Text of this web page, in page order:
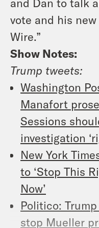
vote and his
Wire.”
Show Notes:
Trump tweets:
Washington
Manafort
Sessions
investigation
New York
to ‘Stop This
Now’
Politico:
stop Mueller